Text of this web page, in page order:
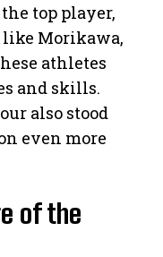
top player,
Morikawa,
athletes
and skills.
also stood
even more
of the